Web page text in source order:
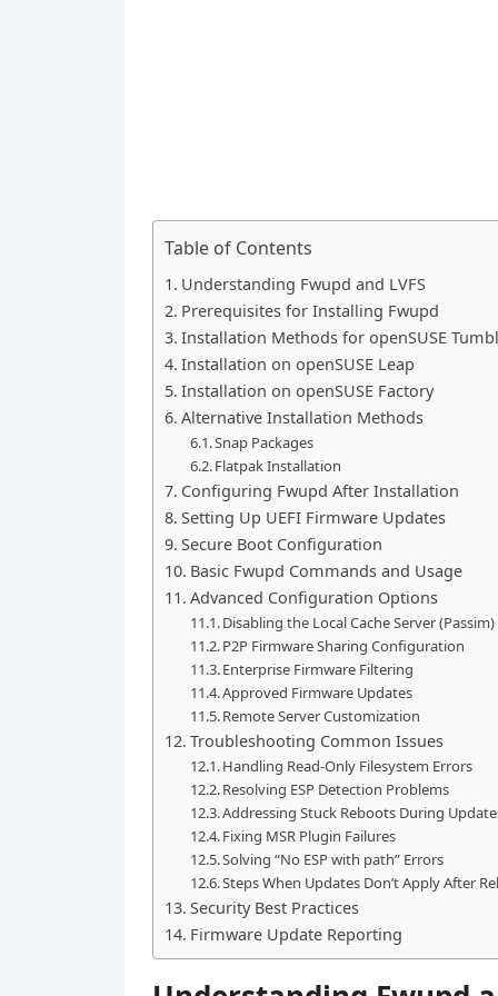
Table of Contents
Understanding Fwupd and LVFS
Prerequisites for Installing Fwupd
Installation Methods for openSUSE
Installation on openSUSE Leap
Installation on openSUSE Factory
Alternative Installation Methods
Snap Packages
Flatpak Installation
Configuring Fwupd After Installation
Setting Up UEFI Firmware Updates
Secure Boot Configuration
Basic Fwupd Commands and Usage
Advanced Configuration Options
Disabling the Local Cache Server (Passim)
P2P Firmware Sharing Configuration
Enterprise Firmware Filtering
Approved Firmware Updates
Remote Server Customization
Troubleshooting Common Issues
Handling Read-Only Filesystem Errors
Resolving ESP Detection Problems
Addressing Stuck Reboots During
Fixing MSR Plugin Failures
Solving “No ESP with path” Errors
Steps When Updates Don’t Apply After
Security Best Practices
Firmware Update Reporting